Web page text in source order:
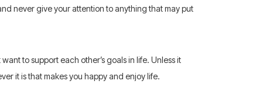
never give your attention to anything that may put
to support each other’s goals in life. Unless it
it is that makes you happy and enjoy life.